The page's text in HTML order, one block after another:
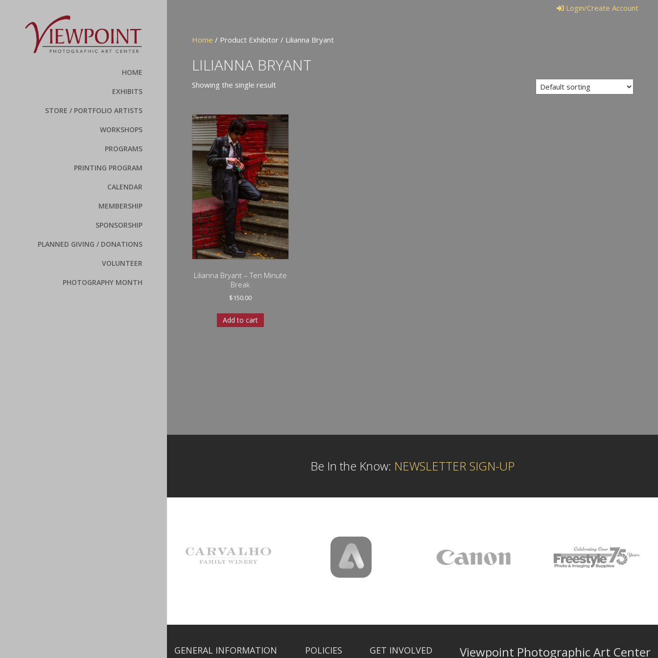
HOME
EXHIBITS
STORE / PORTFOLIO ARTISTS
WORKSHOPS
PROGRAMS
PRINTING PROGRAM
CALENDAR
MEMBERSHIP
SPONSORSHIP
PLANNED GIVING / DONATIONS
VOLUNTEER
PHOTOGRAPHY MONTH
Login/Create Account
Home / Product Exhibitor / Lilianna Bryant
LILIANNA BRYANT
Showing the single result
Lilianna Bryant – Ten Minute
Break
$150.00
Add to cart
Be In the Know: NEWSLETTER SIGN-UP
GENERAL INFORMATION POLICIES GET INVOLVED Viewpoint Photographic Art Center